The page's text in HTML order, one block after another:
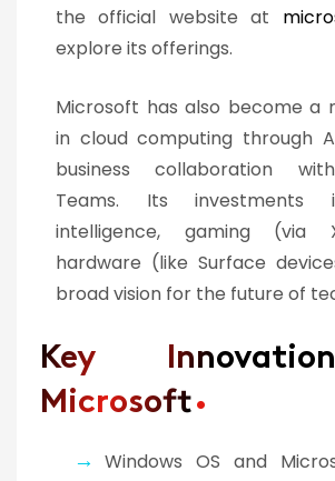
the official website at
explore its offerings.
Microsoft has also become a
in cloud computing through
business collaboration
Teams. Its investments
intelligence, gaming (via
hardware (like Surface
broad vision for the future of
Key
Microsoft
Windows OS and